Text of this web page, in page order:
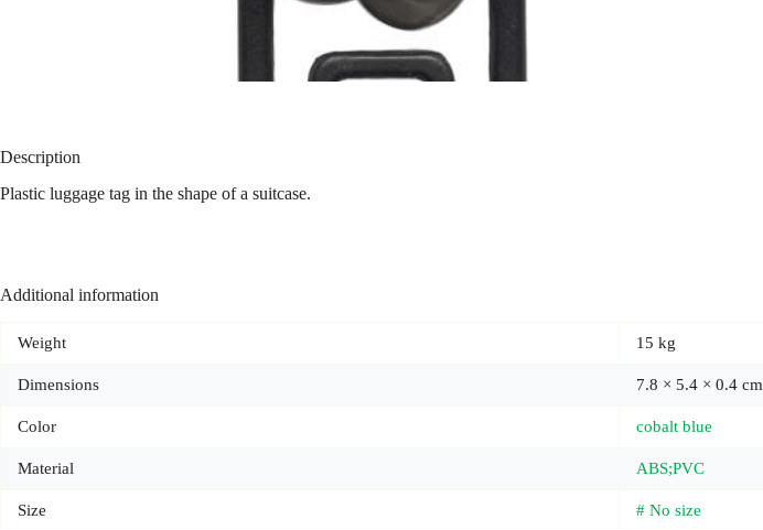
Description
Plastic luggage tag in the shape of a suitcase.
Additional information
Weight 15 kg
Dimensions 7.8 × 5.4 × 0.4 cm
Color cobalt blue
Material ABS;PVC
Size # No size